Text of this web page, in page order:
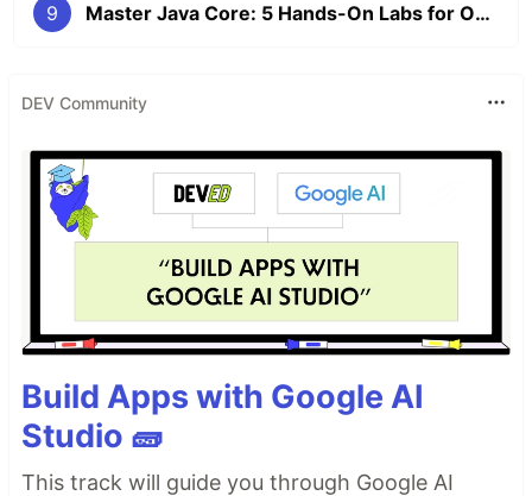
9 Master Java Core: 5 Hands-On Labs for OOP, Threading, and Encryption
DEV Community
Build Apps with Google AI
Studio 🧱
This track will guide you through Google AI